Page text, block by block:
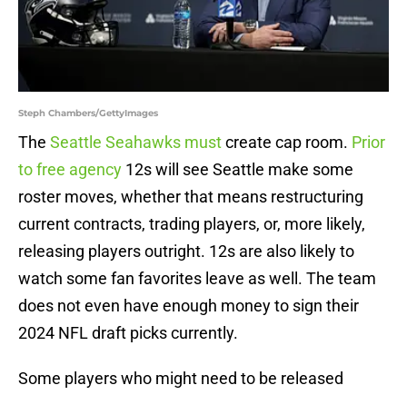
Steph Chambers/GettyImages
The Seattle Seahawks mustcreate cap room. Prior
to free agency 12s will see Seattle make some
roster moves, whether that means restructuring
current contracts, trading players, or, more likely,
releasing players outright. 12s are also likely to
watch some fan favorites leave as well. The team
does not even have enough money to sign their
2024 NFL draft picks currently.
Some players who might need to be released